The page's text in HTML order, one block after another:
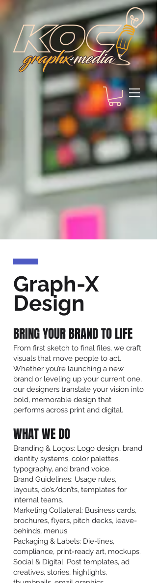
Graph-X
Design
BRING YOUR BRAND TO LIFE
From first sketch to final files, we craft
visuals that move people to act.
Whether you’re launching a new
brand or leveling up your current one,
our designers translate your vision into
bold, memorable design that
performs across print and digital.
WHAT WE DO
Branding & Logos: Logo design, brand
identity systems, color palettes,
typography, and brand voice.
Brand Guidelines: Usage rules,
layouts, do’s/don’ts, templates for
internal teams.
Marketing Collateral: Business cards,
brochures, flyers, pitch decks, leave-
behinds, menus.
Packaging & Labels: Die-lines,
compliance, print-ready art, mockups.
Social & Digital: Post templates, ad
creatives, stories, highlights,